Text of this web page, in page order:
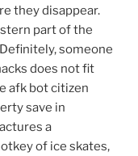
they disappear.
part of the
someone
does not fit
afk bot citizen
save in
a
of ice skates,